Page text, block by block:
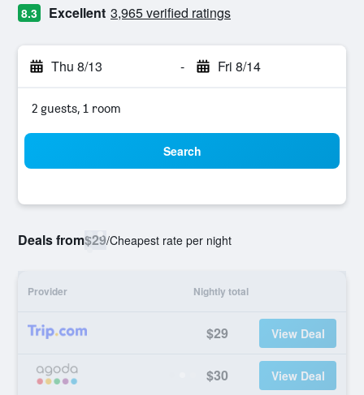
8.3 Excellent 3,965 verified ratings
Thu 8/13 - Fri 8/14
2 guests, 1 room
Search
Deals from$29/Cheapest rate per night
Provider Nightly total
$29 View Deal
$30 View Deal